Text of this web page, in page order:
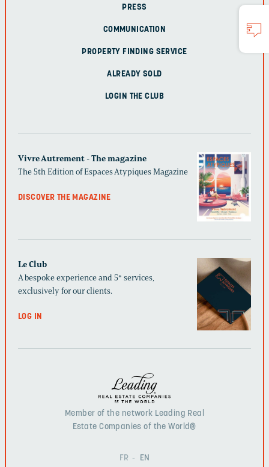
PRESS
COMMUNICATION
PROPERTY FINDING SERVICE
ALREADY SOLD
LOGIN THE CLUB
Vivre Autrement - The magazine
The 5th Edition of Espaces Atypiques Magazine
DISCOVER THE MAGAZINE
Le Club
A bespoke experience and 5* services,
exclusively for our clients.
LOG IN
Member of the network Leading Real
Estate Companies of the World®
FR EN